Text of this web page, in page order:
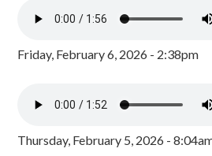
Friday, February 6, 2026 - 2:38pm
Thursday, February 5, 2026 -